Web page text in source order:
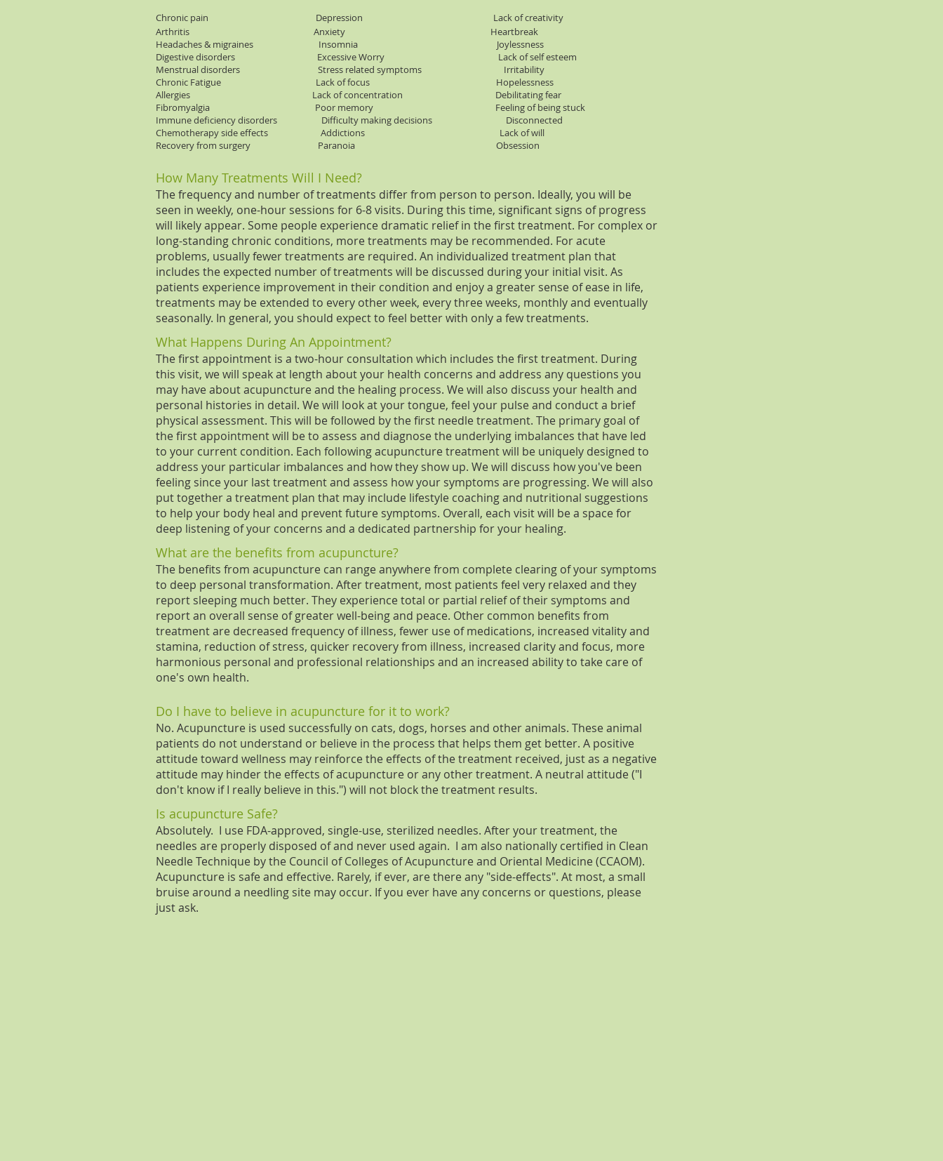
Chronic pain Depression Lack of creativity
Arthritis Anxiety Heartbreak
Headaches & migraines Insomnia Joylessness
Digestive disorders Excessive Worry Lack of self esteem
Menstrual disorders Stress related symptoms Irritability
Chronic Fatigue Lack of focus Hopelessness
Allergies Lack of concentration Debilitating fear
Fibromyalgia Poor memory Feeling of being stuck
Immune deficiency disorders Difficulty making decisions Disconnected
Chemotherapy side effects Addictions Lack of will
Recovery from surgery Paranoia Obsession
How Many Treatments Will I Need?
The frequency and number of treatments differ from person to person. Ideally, you will be
seen in weekly, one-hour sessions for 6-8 visits. During this time, significant signs of progress
will likely appear. Some people experience dramatic relief in the first treatment. For complex or
long-standing chronic conditions, more treatments may be recommended. For acute
problems, usually fewer treatments are required. An individualized treatment plan that
includes the expected number of treatments will be discussed during your initial visit. As
patients experience improvement in their condition and enjoy a greater sense of ease in life,
treatments may be extended to every other week, every three weeks, monthly and eventually
seasonally. In general, you should expect to feel better with only a few treatments.
What Happens During An Appointment?
The first appointment is a two-hour consultation which includes the first treatment. During
this visit, we will speak at length about your health concerns and address any questions you
may have about acupuncture and the healing process. We will also discuss your health and
personal histories in detail. We will look at your tongue, feel your pulse and conduct a brief
physical assessment. This will be followed by the first needle treatment. The primary goal of
the first appointment will be to assess and diagnose the underlying imbalances that have led
to your current condition. Each following acupuncture treatment will be uniquely designed to
address your particular imbalances and how they show up. We will discuss how you've been
feeling since your last treatment and assess how your symptoms are progressing. We will also
put together a treatment plan that may include lifestyle coaching and nutritional suggestions
to help your body heal and prevent future symptoms. Overall, each visit will be a space for
deep listening of your concerns and a dedicated partnership for your healing.
What are the benefits from acupuncture?
The benefits from acupuncture can range anywhere from complete clearing of your symptoms
to deep personal transformation. After treatment, most patients feel very relaxed and they
report sleeping much better. They experience total or partial relief of their symptoms and
report an overall sense of greater well-being and peace. Other common benefits from
treatment are decreased frequency of illness, fewer use of medications, increased vitality and
stamina, reduction of stress, quicker recovery from illness, increased clarity and focus, more
harmonious personal and professional relationships and an increased ability to take care of
one's own health.
Do I have to believe in acupuncture for it to work?
No. Acupuncture is used successfully on cats, dogs, horses and other animals. These animal
patients do not understand or believe in the process that helps them get better. A positive
attitude toward wellness may reinforce the effects of the treatment received, just as a negative
attitude may hinder the effects of acupuncture or any other treatment. A neutral attitude ("I
don't know if I really believe in this.") will not block the treatment results.
Is acupuncture Safe?
Absolutely. I use FDA-approved, single-use, sterilized needles. After your treatment, the
needles are properly disposed of and never used again. I am also nationally certified in Clean
Needle Technique by the Council of Colleges of Acupuncture and Oriental Medicine (CCAOM).
Acupuncture is safe and effective. Rarely, if ever, are there any "side-effects". At most, a small
bruise around a needling site may occur. If you ever have any concerns or questions, please
just ask.